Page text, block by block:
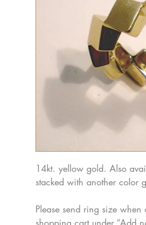
14kt. yellow gold. Also
stacked with another color
Please send ring size
shopping cart under “Add